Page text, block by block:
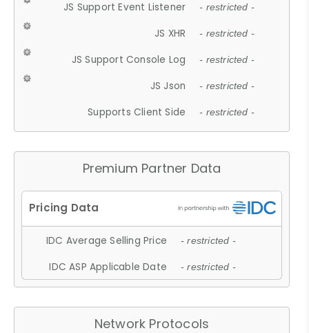
JS Support Event Listener - restricted -
JS XHR - restricted -
JS Support Console Log - restricted -
JS Json - restricted -
Supports Client Side - restricted -
Premium Partner Data
IDC Average Selling Price - restricted -
IDC ASP Applicable Date - restricted -
Network Protocols